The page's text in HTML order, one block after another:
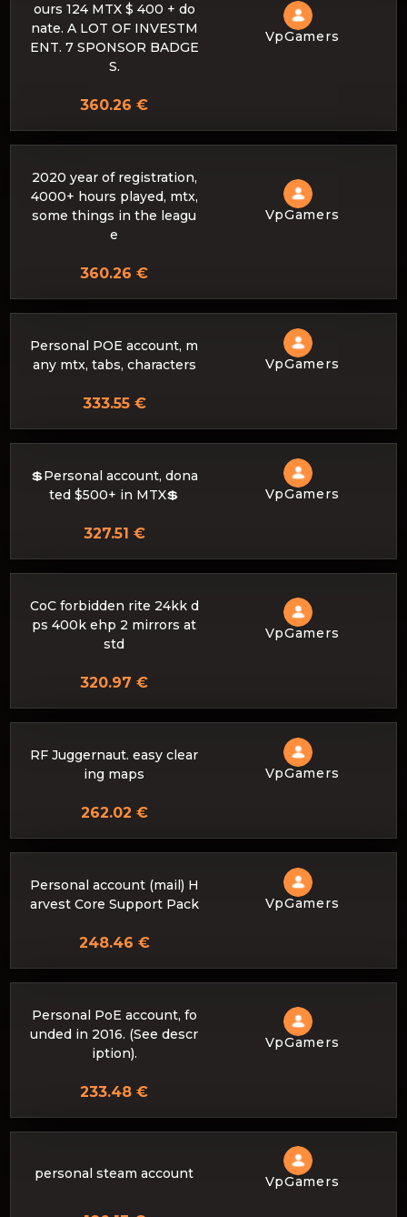
ours 124 MTX $ 400 + do
nate. A LOT OF INVESTM
ENT. 7 SPONSOR BADGE
S.
VpGamers
360.26 €
2020 year of registration,
4000+ hours played, mtx,
some things in the leagu
e
VpGamers
360.26 €
Personal POE account, m
any mtx, tabs, characters
VpGamers
333.55 €
💲Personal account, dona
ted $500+ in MTX💲
VpGamers
327.51 €
CoC forbidden rite 24kk d
ps 400k ehp 2 mirrors at
std
VpGamers
320.97 €
RF Juggernaut. easy clear
ing maps
VpGamers
262.02 €
Personal account (mail) H
arvest Core Support Pack
VpGamers
248.46 €
Personal PoE account, fo
unded in 2016. (See descr
iption).
VpGamers
233.48 €
personal steam account VpGamers